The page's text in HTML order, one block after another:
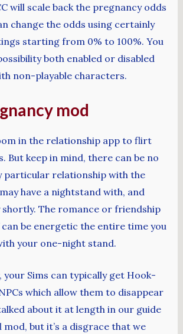
will scale back the pregnancy odds
change the odds using certainly
starting from 0% to 100%. You
both enabled or disabled
non-playable characters.
mod
in the relationship app to flirt
But keep in mind, there can be no
particular relationship with the
have a nightstand with, and
shortly. The romance or friendship
be energetic the entire time you
your one-night stand.
Sims can typically get Hook-
which allow them to disappear
about it at length in our guide
but it’s a disgrace that we